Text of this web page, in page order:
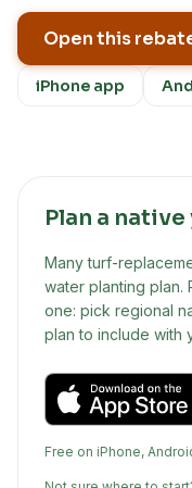
Open this
iPhone app
Plan a
Many turf-
water planting plan.
one: pick regional
plan to include with
Free on iPhone,